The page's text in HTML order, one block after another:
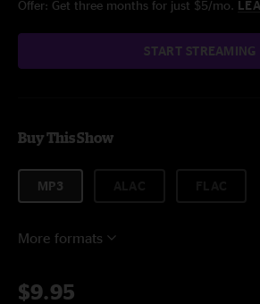
Offer: Get three months for just $5/mo.
START STREAMING
Buy This Show
MP3
More formats
$9.95